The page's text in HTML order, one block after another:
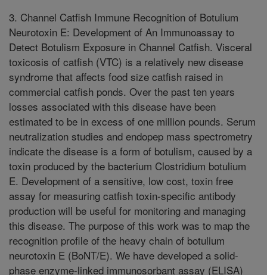
3. Channel Catfish Immune Recognition of Botulium
Neurotoxin E: Development of An Immunoassay to
Detect Botulism Exposure in Channel Catfish. Visceral
toxicosis of catfish (VTC) is a relatively new disease
syndrome that affects food size catfish raised in
commercial catfish ponds. Over the past ten years
losses associated with this disease have been
estimated to be in excess of one million pounds. Serum
neutralization studies and endopep mass spectrometry
indicate the disease is a form of botulism, caused by a
toxin produced by the bacterium Clostridium botulium
E. Development of a sensitive, low cost, toxin free
assay for measuring catfish toxin-specific antibody
production will be useful for monitoring and managing
this disease. The purpose of this work was to map the
recognition profile of the heavy chain of botulium
neurotoxin E (BoNT/E). We have developed a solid-
phase enzyme-linked immunosorbant assay (ELISA)